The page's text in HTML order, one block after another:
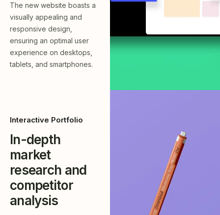
The new website boasts a
visually appealing and
responsive design,
ensuring an optimal user
experience on desktops,
tablets, and smartphones.
Interactive Portfolio
In-depth
market
research and
competitor
analysis